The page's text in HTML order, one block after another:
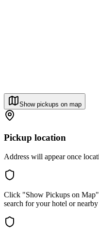
Show pickups on map
Pickup location
Address will appear once
Click "Show Pickups on
search for your hotel or